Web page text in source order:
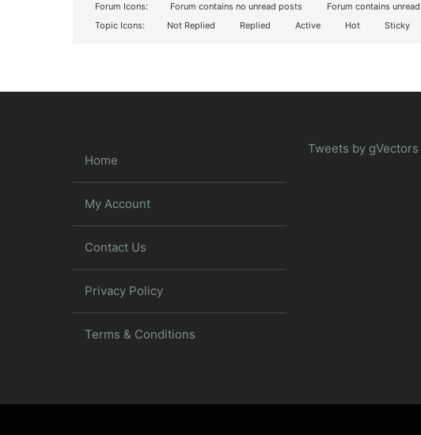
Forum Icons: Forum contains no unread posts
Forum contains
Topic Icons:
Not Replied Replied Active Hot Sticky
Home
My Account
Contact Us
Privacy Policy
Terms & Conditions
Tweets by gVectors